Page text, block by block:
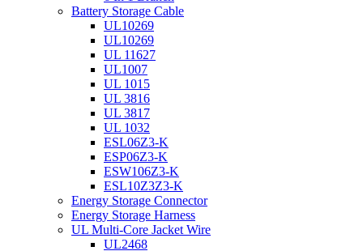
Battery Storage Cable
UL10269
UL10269
UL 11627
UL1007
UL 1015
UL 3816
UL 3817
UL 1032
ESL06Z3-K
ESP06Z3-K
ESW106Z3-K
ESL10Z3Z3-K
Energy Storage Connector
Energy Storage Harness
UL Multi-Core Jacket Wire
UL2468